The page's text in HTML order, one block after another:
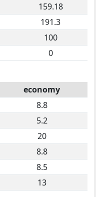
159.18
191.3
100
0
economy
8.8
5.2
20
8.8
8.5
13